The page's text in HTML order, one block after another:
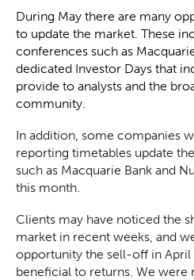
During May there are many
to update the market. These
conferences such as
dedicated Investor Days that
provide to analysts and the
community.
In addition, some companies
reporting timetables update
such as Macquarie Bank and
this month.
Clients may have noticed the
market in recent weeks, and
opportunity the sell-off in
beneficial to returns. We were